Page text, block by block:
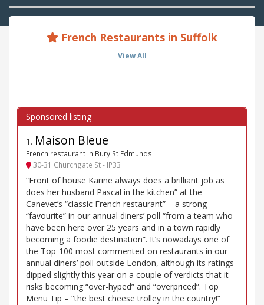
French Restaurants in Suffolk
View All
1 . Maison Bleue
French restaurant in Bury St Edmunds
30-31 Churchgate St - IP33
“Front of house Karine always does a brilliant job as
does her husband Pascal in the kitchen” at the
Canevet’s “classic French restaurant” – a strong
“favourite” in our annual diners’ poll “from a team who
have been here over 25 years and in a town rapidly
becoming a foodie destination”. It’s nowadays one of
the Top-100 most commented-on restaurants in our
annual diners’ poll outside London, although its ratings
dipped slightly this year on a couple of verdicts that it
risks becoming “over-hyped” and “overpriced”. Top
Menu Tip – “the best cheese trolley in the country!”